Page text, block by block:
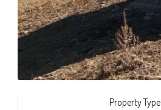
Property Type